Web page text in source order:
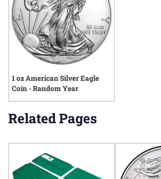
1 oz American Silver Eagle
Coin - Random Year
Related Pages